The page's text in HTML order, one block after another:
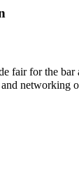
fair for the bar
networking